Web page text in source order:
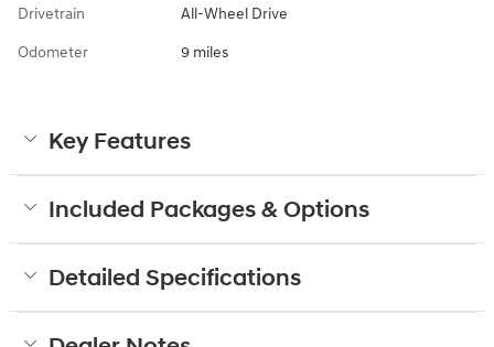
Drivetrain All-Wheel Drive
Odometer 9 miles
Key Features
Included Packages & Options
Detailed Specifications